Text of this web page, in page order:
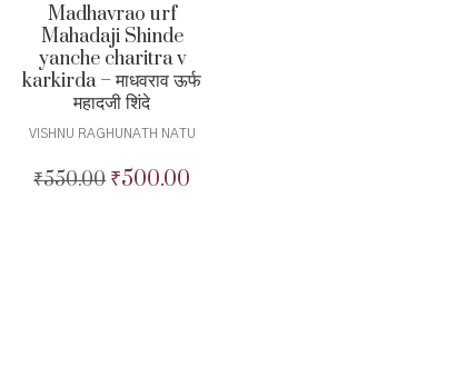
Madhavrao urf
Mahadaji Shinde
yanche charitra v
karkirda – माधवराव ऊर्फ
महादजी शिंदे
VISHNU RAGHUNATH NATU
₹550.00 Original
₹500.00